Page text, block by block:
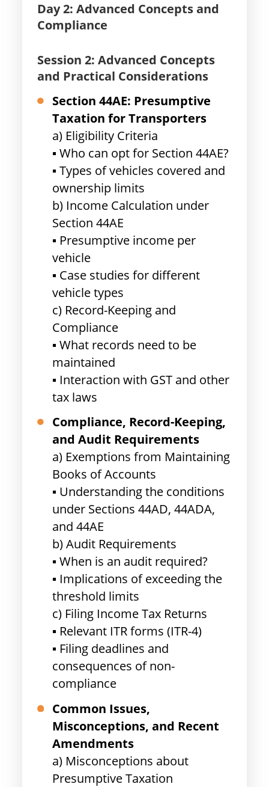
Day 2: Advanced Concepts and
Compliance
Session 2: Advanced Concepts
and Practical Considerations
Section 44AE: Presumptive
Taxation for Transporters
a) Eligibility Criteria
▪ Who can opt for Section 44AE?
▪ Types of vehicles covered and
ownership limits
b) Income Calculation under
Section 44AE
▪ Presumptive income per
vehicle
▪ Case studies for different
vehicle types
c) Record-Keeping and
Compliance
▪ What records need to be
maintained
▪ Interaction with GST and other
tax laws
Compliance, Record-Keeping,
and Audit Requirements
a) Exemptions from Maintaining
Books of Accounts
▪ Understanding the conditions
under Sections 44AD, 44ADA,
and 44AE
b) Audit Requirements
▪ When is an audit required?
▪ Implications of exceeding the
threshold limits
c) Filing Income Tax Returns
▪ Relevant ITR forms (ITR-4)
▪ Filing deadlines and
consequences of non-
compliance
Common Issues,
Misconceptions, and Recent
Amendments
a) Misconceptions about
Presumptive Taxation